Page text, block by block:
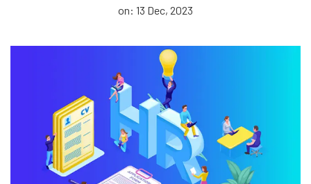
on: 13 Dec, 2023